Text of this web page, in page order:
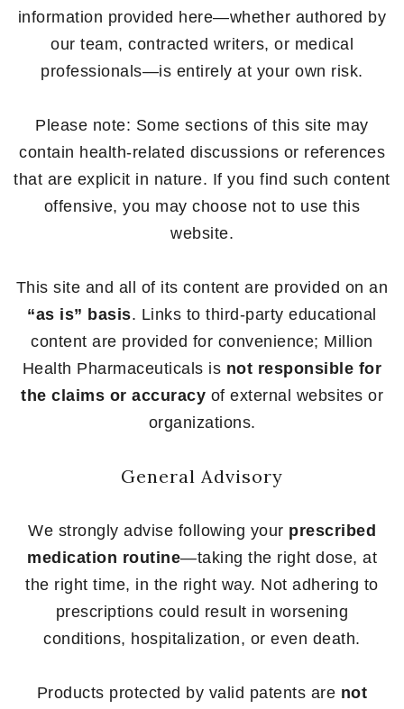
information provided here—whether authored by
our team, contracted writers, or medical
professionals—is entirely at your own risk.
Please note: Some sections of this site may
contain health-related discussions or references
that are explicit in nature. If you find such content
offensive, you may choose not to use this
website.
This site and all of its content are provided on an
“as is” basis. Links to third-party educational
content are provided for convenience; Million
Health Pharmaceuticals is not responsible for
the claims or accuracy of external websites or
organizations.
General Advisory
We strongly advise following your prescribed
medication routine—taking the right dose, at
the right time, in the right way. Not adhering to
prescriptions could result in worsening
conditions, hospitalization, or even death.
Products protected by valid patents are not